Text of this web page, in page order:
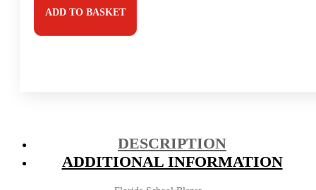
quantity
ADD TO BASKET
DESCRIPTION
ADDITIONAL INFORMATION